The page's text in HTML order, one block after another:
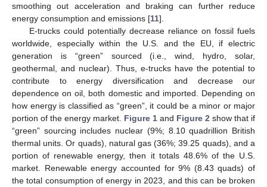
smoothing out acceleration and braking can further reduce
energy consumption and emissions [11].
E-trucks could potentially decrease reliance on fossil fuels
worldwide, especially within the U.S. and the EU, if electric
generation is “green” sourced (i.e., wind, hydro, solar,
geothermal, and nuclear). Thus, e-trucks have the potential to
contribute to energy diversification and decrease our
dependence on oil, both domestic and imported. Depending on
how energy is classified as “green”, it could be a minor or major
portion of the energy market. Figure 1 and Figure 2 show that if
“green” sourcing includes nuclear (9%; 8.10 quadrillion British
thermal units. Or quads), natural gas (36%; 39.25 quads), and a
portion of renewable energy, then it totals 48.6% of the U.S.
market. Renewable energy accounted for 9% (8.43 quads) of
the total consumption of energy in 2023, and this can be broken